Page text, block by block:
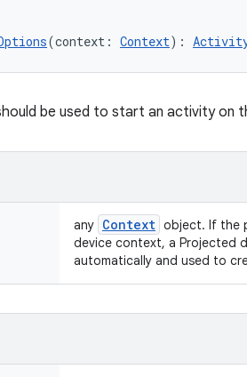
(context: Context):
be used to start an activity on
any Context object. If the
device context, a Projected
automatically and used to